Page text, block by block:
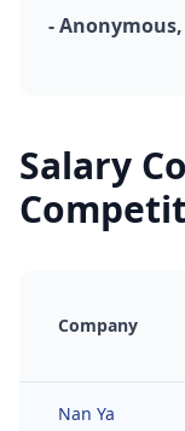
-
Salary
Company
Nan Ya